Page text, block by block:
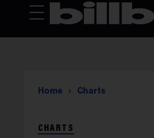
Home Charts
CHARTS